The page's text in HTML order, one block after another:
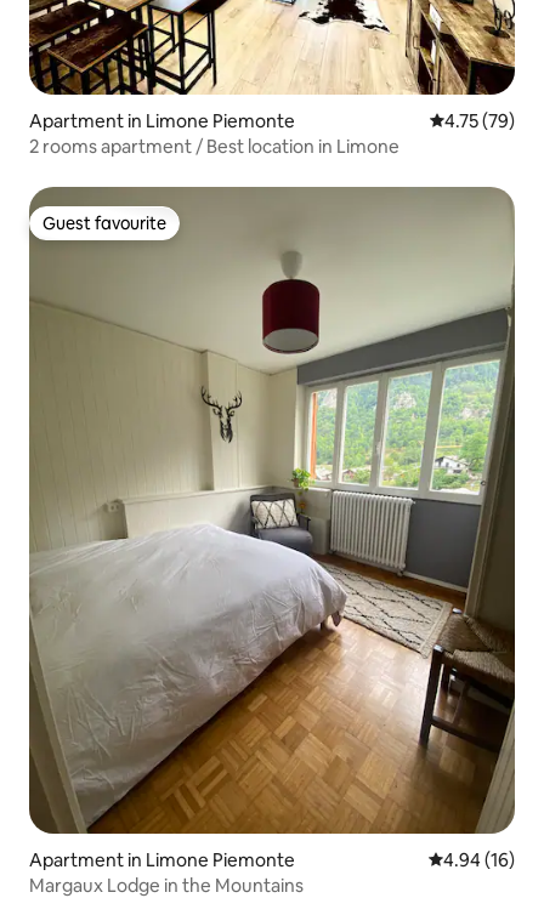
Apartment in Limone Piemonte 4.75 out of 5
4.75 (79)
2 rooms apartment / Best location in Limone
Guest favourite
Guest favourite
Apartment in Limone Piemonte 4.94 out of 5
4.94 (16)
Margaux Lodge in the Mountains